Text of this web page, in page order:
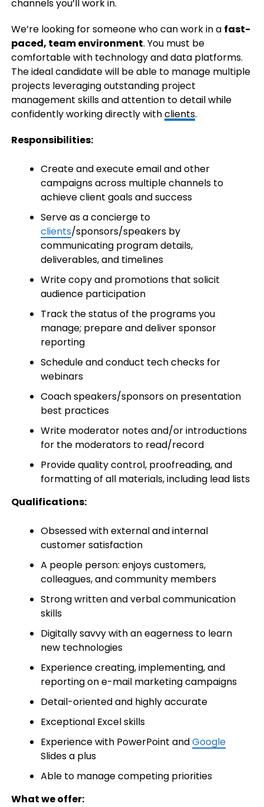
channels you’ll work in.
We’re looking for someone who can work in a fast-
paced, team environment. You must be
comfortable with technology and data platforms.
The ideal candidate will be able to manage multiple
projects leveraging outstanding project
management skills and attention to detail while
confidently working directly withclients.
Responsibilities:
Create and execute email and other
campaigns across multiple channels to
achieve client goals and success
Serve as a concierge to
clients/sponsors/speakers by
communicating program details,
deliverables, and timelines
Write copy and promotions that solicit
audience participation
Track the status of the programs you
manage; prepare and deliver sponsor
reporting
Schedule and conduct tech checks for
webinars
Coach speakers/sponsors on presentation
best practices
Write moderator notes and/or introductions
for the moderators to read/record
Provide quality control, proofreading, and
formatting of all materials, including lead lists
Qualifications:
Obsessed with external and internal
customer satisfaction
A people person: enjoys customers,
colleagues, and community members
Strong written and verbal communication
skills
Digitally savvy with an eagerness to learn
new technologies
Experience creating, implementing, and
reporting on e-mail marketing campaigns
Detail-oriented and highly accurate
Exceptional Excel skills
Experience with PowerPoint andGoogle
Slides a plus
Able to manage competing priorities
What we offer: